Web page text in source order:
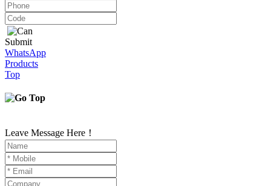
Submit
WhatsApp
Products
Top
Leave Message Here！